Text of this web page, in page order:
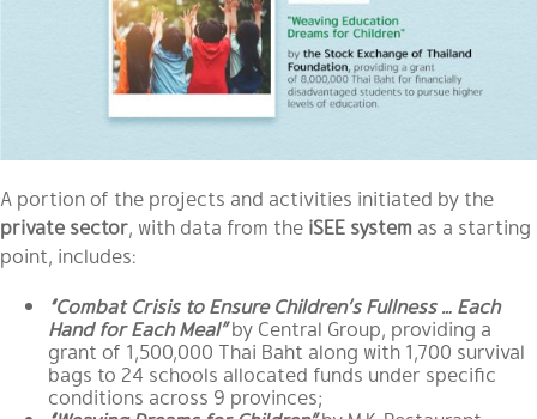
A portion of the projects and activities initiated by the
private sector, with data from the iSEE system as a starting
point, includes:
“Combat Crisis to Ensure Children’s Fullness … Each
Hand for Each Meal” by Central Group, providing a
grant of 1,500,000 Thai Baht along with 1,700 survival
bags to 24 schools allocated funds under specific
conditions across 9 provinces;